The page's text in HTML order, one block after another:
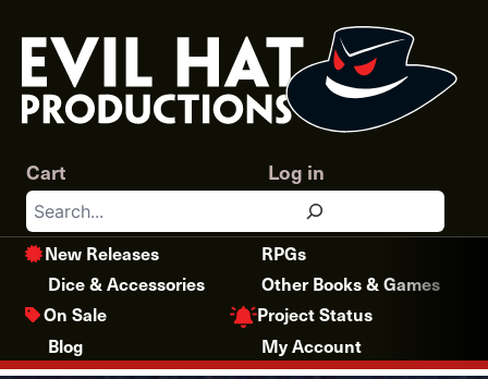
content
Search
Log in
Cart
New Releases
RPGs
Dice & Accessories
Other Books & Games
On Sale
Project Status
Blog
My Account